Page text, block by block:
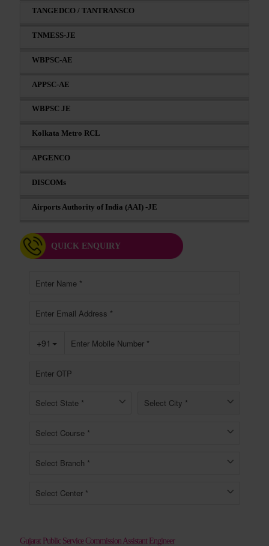
TANGEDCO / TANTRANSCO
TNMESS-JE
WBPSC-AE
APPSC-AE
WBPSC JE
Kolkata Metro RCL
APGENCO
DISCOMs
Airports Authority of India (AAI) -JE
QUICK ENQUIRY
Gujarat Public Service Commission Assistant Engineer